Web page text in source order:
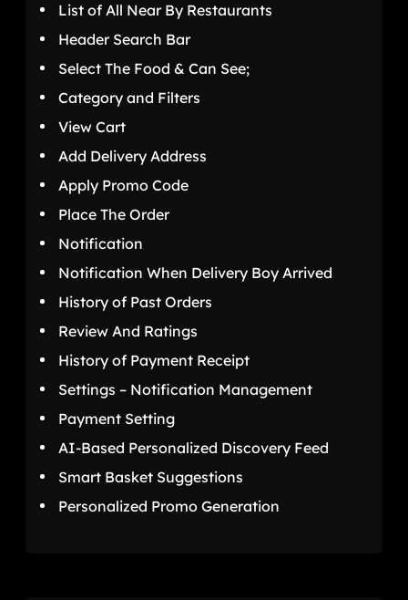
List of All Near By Restaurants
Header Search Bar
Select The Food & Can See;
Category and Filters
View Cart
Add Delivery Address
Apply Promo Code
Place The Order
Notification
Notification When Delivery Boy Arrived
History of Past Orders
Review And Ratings
History of Payment Receipt
Settings – Notification Management
Payment Setting
AI-Based Personalized Discovery Feed
Smart Basket Suggestions
Personalized Promo Generation